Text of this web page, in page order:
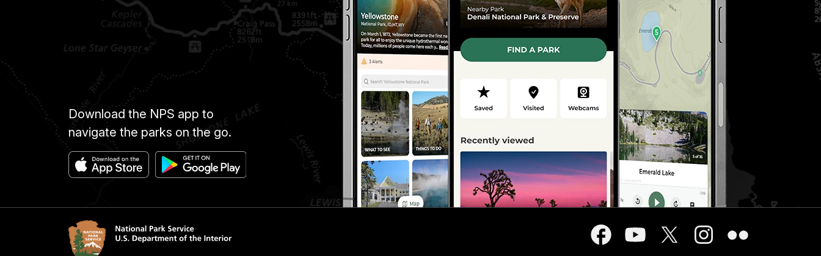
Download the NPS app to
navigate the parks on the go.